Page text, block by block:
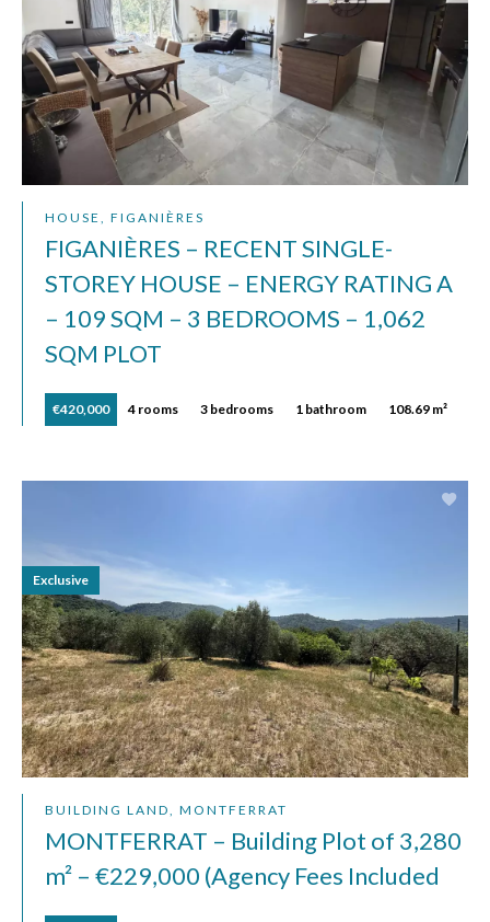
HOUSE, FIGANIÈRES
FIGANIÈRES – RECENT SINGLE-
STOREY HOUSE – ENERGY RATING A
– 109 SQM – 3 BEDROOMS – 1,062
SQM PLOT
€420,000 4 rooms 3 bedrooms 1 bathroom 108.69 m²
BUILDING LAND, MONTFERRAT
MONTFERRAT – Building Plot of 3,280
m² – €229,000 (Agency Fees Included
Exclusive